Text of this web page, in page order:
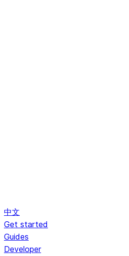
中文
Get started
Guides
Developer